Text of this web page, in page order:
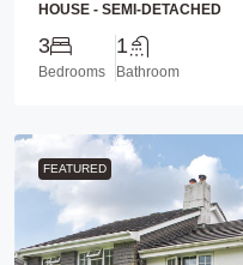
HOUSE - SEMI-DETACHED
3
Bedrooms
1
Bathroom
FEATURED